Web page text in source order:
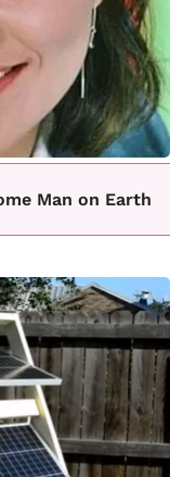
Man on Earth